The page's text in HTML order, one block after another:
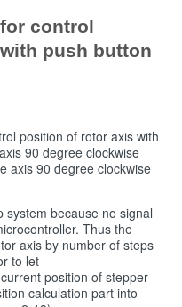
control
push button
position of rotor axis with
90 degree clockwise
axis 90 degree clockwise
system because no signal
Thus the
axis by number of steps
to let
position of stepper
calculation part into